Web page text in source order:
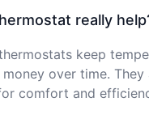
really
keep
money over time.
comfort and